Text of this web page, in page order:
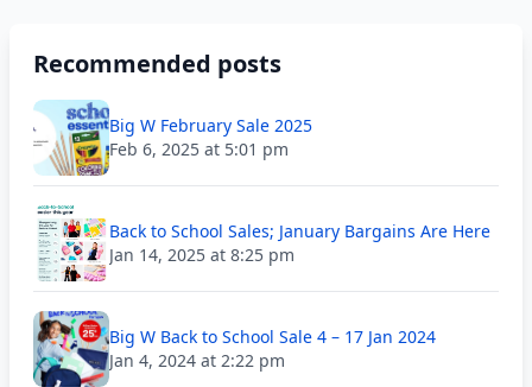
Recommended posts
Big W February Sale 2025
Feb 6, 2025 at 5:01 pm
Back to School Sales; January Bargains Are Here
Jan 14, 2025 at 8:25 pm
Big W Back to School Sale 4 – 17 Jan 2024
Jan 4, 2024 at 2:22 pm